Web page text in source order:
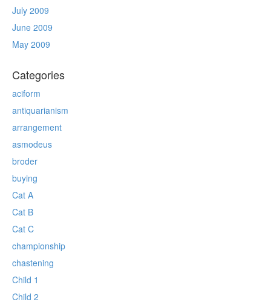
July 2009
June 2009
May 2009
Categories
aciform
antiquarianism
arrangement
asmodeus
broder
buying
Cat A
Cat B
Cat C
championship
chastening
Child 1
Child 2